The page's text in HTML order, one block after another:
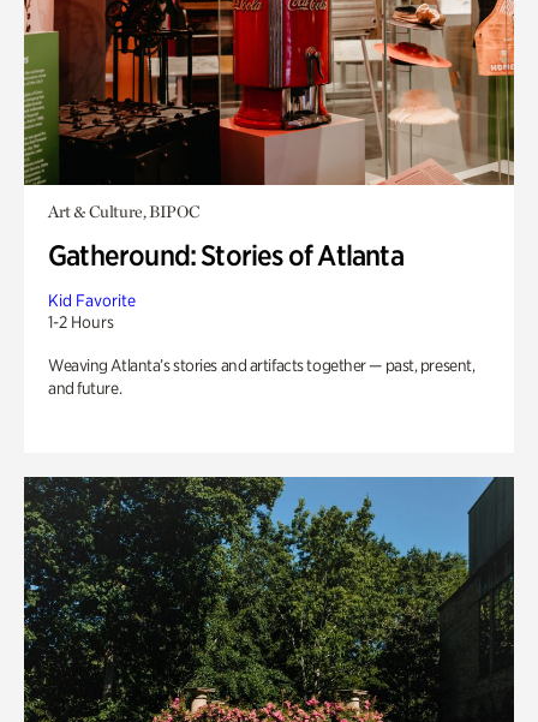
Art & Culture, BIPOC
Gatheround: Stories of Atlanta
Kid Favorite
1-2 Hours
Weaving Atlanta’s stories and artifacts together — past, present,
and future.